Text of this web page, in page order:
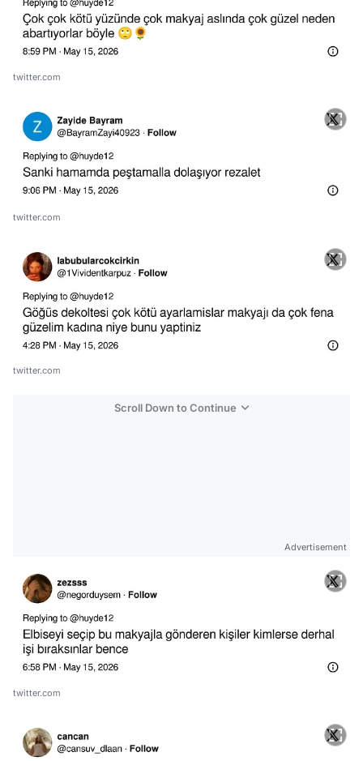
twitter.com
twitter.com
twitter.com
Scroll Down to Continue
Advertisement
twitter.com